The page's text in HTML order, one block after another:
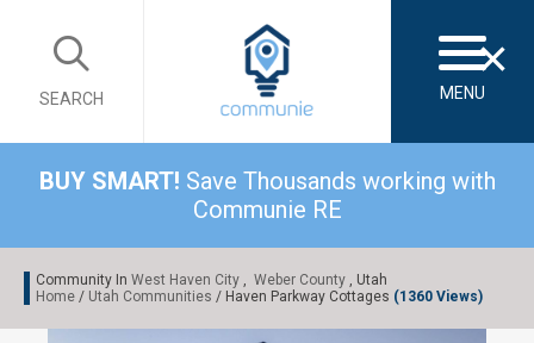
SEARCH MENU
BUY SMART! Save Thousands working with
Communie RE
Community In West Haven City , Weber County , Utah
Home / Utah Communities / Haven Parkway Cottages (1360 Views)
×